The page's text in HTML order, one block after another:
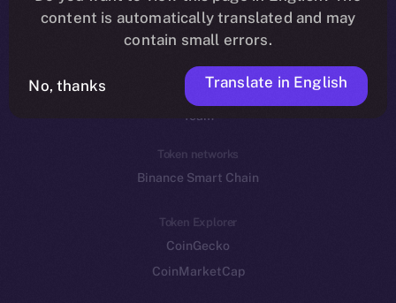
Reddit
Ecosystem
Startup Program
Frostbyte
Team
Token networks
Binance Smart Chain
Token Explorer
CoinGecko
CoinMarketCap
content is automatically translated and may
contain small errors.
No, thanks Translate in English